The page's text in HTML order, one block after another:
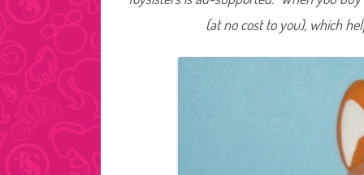
(at no cost to you), which